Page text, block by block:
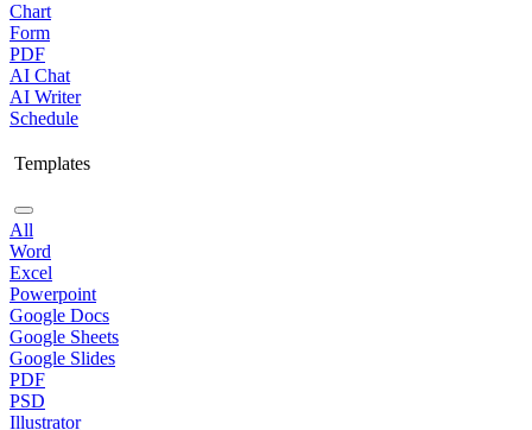
Chart
Form
PDF
AI Chat
AI Writer
Schedule
Templates
All
Word
Excel
Powerpoint
Google Docs
Google Sheets
Google Slides
PDF
PSD
Illustrator